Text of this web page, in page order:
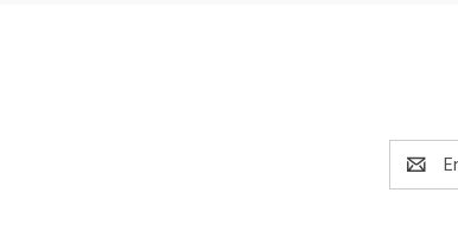
Address